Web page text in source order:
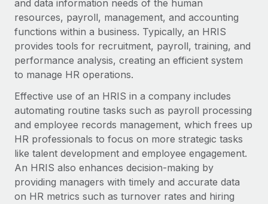
Onboard and manage contractors globally
PEO
Outsource complex employment tasks
INFRASTRUCTURE
Remote Embedded
Seamlessly integrate HR into workflows
Platform
Built-in core HR functions for your team
Connect
New
Connect any AI tool to Remote using our MCP
GROWTH STAGE
Startups
Agile global HR & payroll solutions for growing
companies
Mid-market
Expand teams with tailored HR solutions
Enterprise
Global HR for large businesses
PARTNER WITH US
Contractor payout calculator
Explore currency options and payout speeds for global
contractors
LEARN WITH REMOTE
Research & Guides
Case studies
HR Glossary
Checklists & Templates
Job Description Library
Nederlands
Français
Deutsch
Español
Italiano
Português (Portugal)
日本語
Login
and data information needs of the human
resources, payroll, management, and accounting
functions within a business. Typically, an HRIS
provides tools for recruitment, payroll, training, and
performance analysis, creating an efficient system
to manage HR operations.
Effective use of an HRIS in a company includes
automating routine tasks such as payroll processing
and employee records management, which frees up
HR professionals to focus on more strategic tasks
like talent development and employee engagement.
An HRIS also enhances decision-making by
providing managers with timely and accurate data
on HR metrics such as turnover rates and hiring